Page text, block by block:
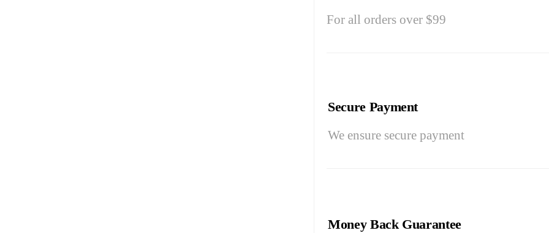
For all orders over $99
Secure Payment
We ensure secure payment
Money Back Guarantee